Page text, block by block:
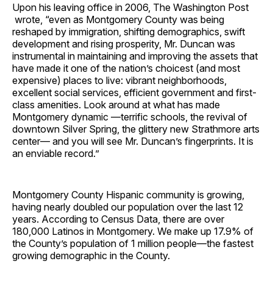
Upon his leaving office in 2006, The Washington Post
wrote, “even as Montgomery County was being
reshaped by immigration, shifting demographics, swift
development and rising prosperity, Mr. Duncan was
instrumental in maintaining and improving the assets that
have made it one of the nation’s choicest (and most
expensive) places to live: vibrant neighborhoods,
excellent social services, efficient government and first-
class amenities. Look around at what has made
Montgomery dynamic —terrific schools, the revival of
downtown Silver Spring, the glittery new Strathmore arts
center— and you will see Mr. Duncan’s fingerprints. It is
an enviable record.”
Montgomery County Hispanic community is growing,
having nearly doubled our population over the last 12
years. According to Census Data, there are over
180,000 Latinos in Montgomery. We make up 17.9% of
the County’s population of 1 million people—the fastest
growing demographic in the County.